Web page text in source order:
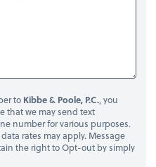
to Kibbe & Poole, P.C., you
that we may send text
number for various purposes.
rates may apply. Message
the right to Opt-out by simply